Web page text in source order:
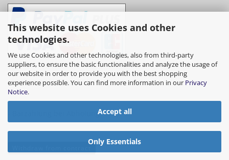
This website uses Cookies and other
technologies.
We use Cookies and other technologies, also from third-party
suppliers, to ensure the basic functionalities and analyze the usage of
our website in order to provide you with the best shopping
experience possible. You can find more information in our Privacy
Notice.
Accept all
Only Essentials
- Vorkasse/Überweisung
- Barzahlung bei Abholung